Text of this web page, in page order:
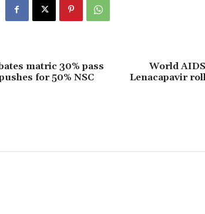
matric 30% pass
for 50% NSC
World
Lenacapavir